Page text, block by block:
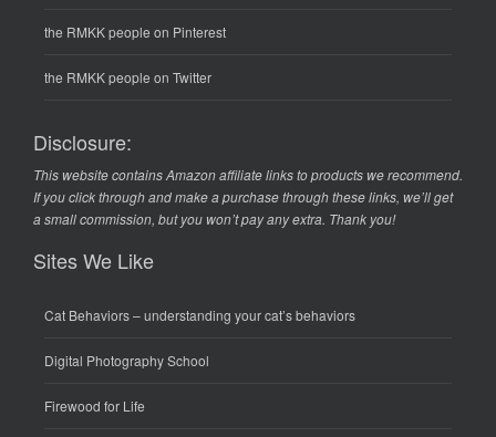
the RMKK people on Pinterest
the RMKK people on Twitter
Disclosure:
This website contains Amazon affiliate links to products we recommend.
If you click through and make a purchase through these links, we’ll get
a small commission, but you won’t pay any extra. Thank you!
Sites We Like
Cat Behaviors– understanding your cat’s behaviors
Digital Photography School
Firewood for Life